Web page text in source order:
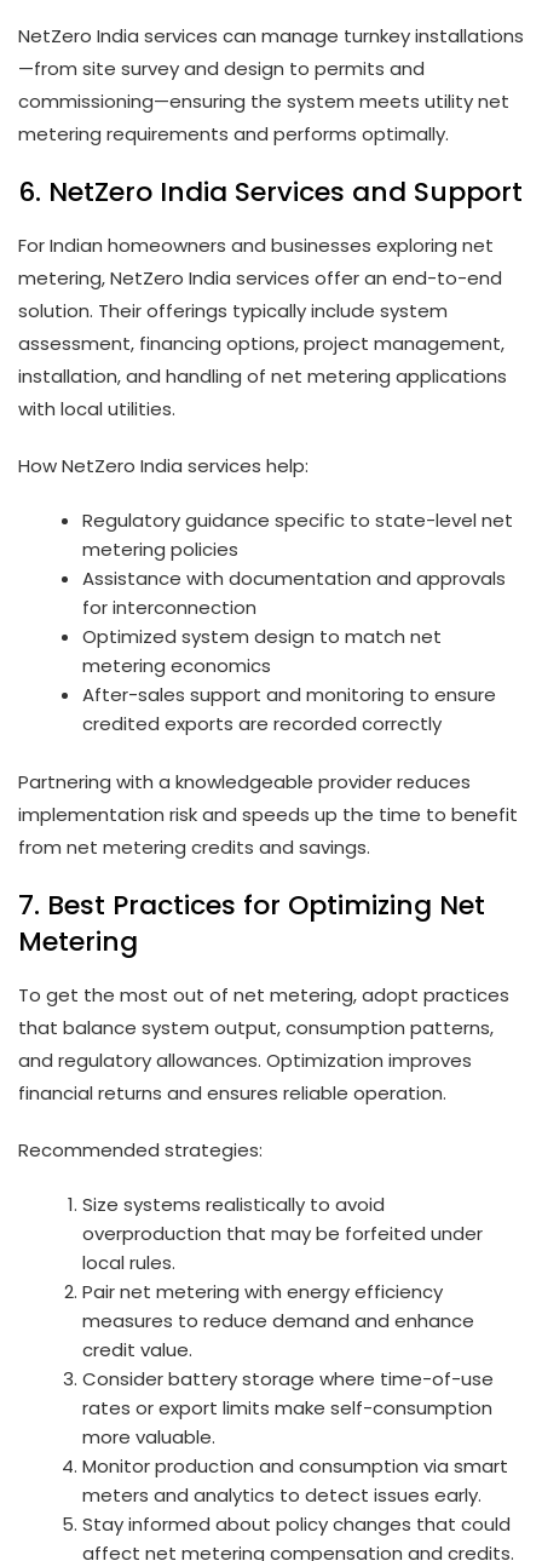
NetZero India services can manage turnkey installations
—from site survey and design to permits and
commissioning—ensuring the system meets utility net
metering requirements and performs optimally.
6. NetZero India Services and Support
For Indian homeowners and businesses exploring net
metering, NetZero India services offer an end-to-end
solution. Their offerings typically include system
assessment, financing options, project management,
installation, and handling of net metering applications
with local utilities.
How NetZero India services help:
Regulatory guidance specific to state-level net
metering policies
Assistance with documentation and approvals
for interconnection
Optimized system design to match net
metering economics
After-sales support and monitoring to ensure
credited exports are recorded correctly
Partnering with a knowledgeable provider reduces
implementation risk and speeds up the time to benefit
from net metering credits and savings.
7. Best Practices for Optimizing Net
Metering
To get the most out of net metering, adopt practices
that balance system output, consumption patterns,
and regulatory allowances. Optimization improves
financial returns and ensures reliable operation.
Recommended strategies:
Size systems realistically to avoid
overproduction that may be forfeited under
local rules.
Pair net metering with energy efficiency
measures to reduce demand and enhance
credit value.
Consider battery storage where time-of-use
rates or export limits make self-consumption
more valuable.
Monitor production and consumption via smart
meters and analytics to detect issues early.
Stay informed about policy changes that could
affect net metering compensation and credits.